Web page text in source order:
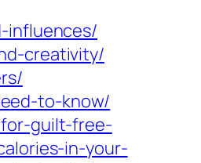
influences/
creativity/
to-know/
guilt-free-
in-your-